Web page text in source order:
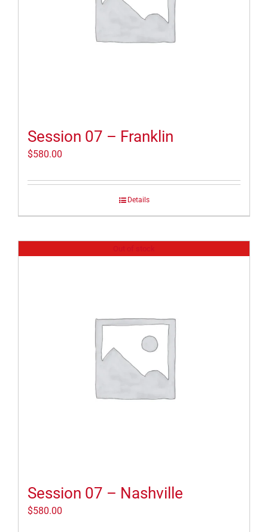
Session 07 – Franklin
$580.00
Details
Session 07 – Nashville
$580.00